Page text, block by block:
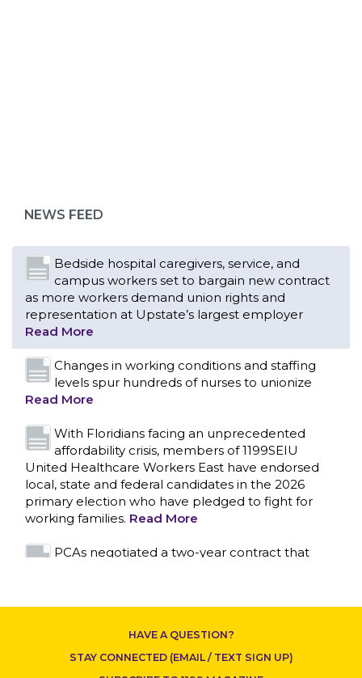
CONTACT US
NEWS FEED
Read More
Changes in working conditions and staffing
levels spur hundreds of nurses to unionize
Read More
With Floridians facing an unprecedented
affordability crisis, members of 1199SEIU
United Healthcare Workers East have endorsed
local, state and federal candidates in the 2026
primary election who have pledged to fight for
working families.
PCAs negotiated a two-year contract that
invests in caregivers and those we care for
Read More
1199SEIU unequivocally stands against the
federal government weaponizing the justice
system to intimidate healthcare providers to stop
providing life-saving gender affirming healthcare.
Nation’s Largest Healthcare Union w/300,000
HAVE A QUESTION?
STAY CONNECTED (EMAIL / TEXT SIGN UP)